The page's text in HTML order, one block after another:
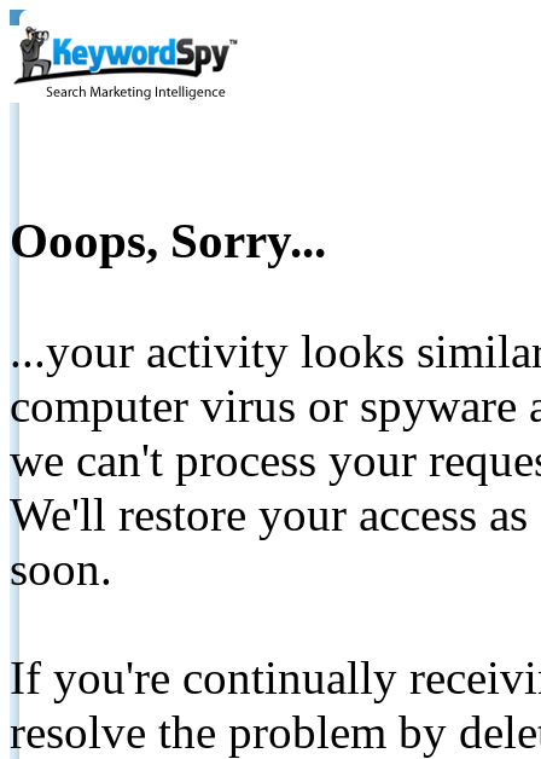
Ooops, Sorry...
...your activity looks
computer virus or spyware
we can't process your
We'll restore your access
soon.
If you're continually
resolve the problem by